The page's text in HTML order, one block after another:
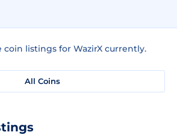
coin listings for WazirX currently.
All Coins